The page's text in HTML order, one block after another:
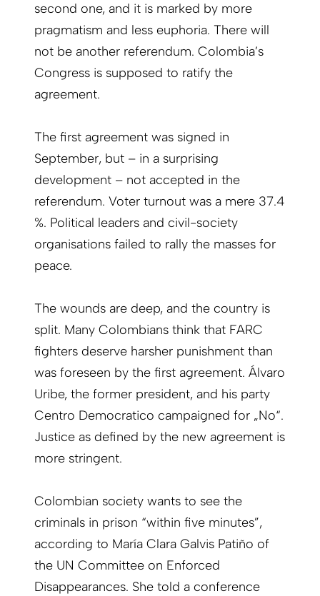
second one, and it is marked by more
pragmatism and less euphoria. There will
not be another referendum. Colombia’s
Congress is supposed to ratify the
agreement.
The first agreement was signed in
September, but – in a surprising
development – not accepted in the
referendum. Voter turnout was a mere 37.4
%. Political leaders and civil-society
organisations failed to rally the masses for
peace.
The wounds are deep, and the country is
split. Many Colombians think that FARC
fighters deserve harsher punishment than
was foreseen by the first agreement. Álvaro
Uribe, the former president, and his party
Centro Democratico campaigned for „No“.
Justice as defined by the new agreement is
more stringent.
Colombian society wants to see the
criminals in prison “within five minutes”,
according to María Clara Galvis Patiño of
the UN Committee on Enforced
Disappearances. She told a conference